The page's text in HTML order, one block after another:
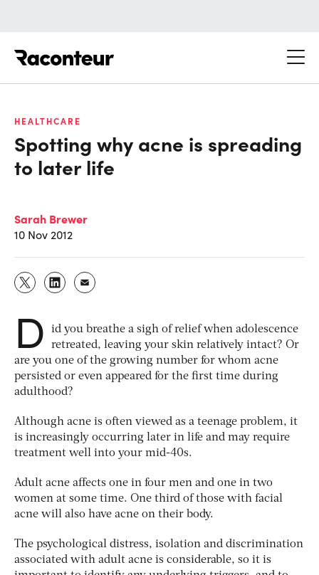
HEALTHCARE
Spotting why acne is spreading
to later life
Sarah Brewer
10 Nov 2012
D
id you breathe a sigh of relief when adolescence
retreated, leaving your skin relatively intact? Or
are you one of the growing number for whom acne
persisted or even appeared for the first time during
adulthood?
Although acne is often viewed as a teenage problem, it
is increasingly occurring later in life and may require
treatment well into your mid-40s.
Adult acne affects one in four men and one in two
women at some time. One third of those with facial
acne will also have acne on their body.
The psychological distress, isolation and discrimination
associated with adult acne is considerable, so it is